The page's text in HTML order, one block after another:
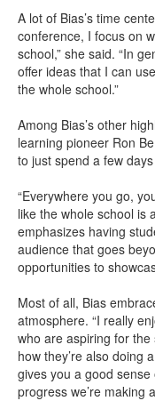
A lot of Bias’s time
conference, I focus on
school,” she said. “In
offer ideas that I can
the whole school.”
Among Bias’s other
learning pioneer Ron
to just spend a few
“Everywhere you go,
like the whole school is
emphasizes having
audience that goes
opportunities to
Most of all, Bias
atmosphere. “I really
who are aspiring for
how they’re also doing
gives you a good
progress we’re making